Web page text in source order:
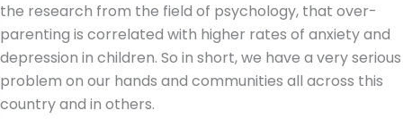
the research from the field of psychology, that over-
parenting is correlated with higher rates of anxiety and
depression in children. So in short, we have a very serious
problem on our hands and communities all across this
country and in others.